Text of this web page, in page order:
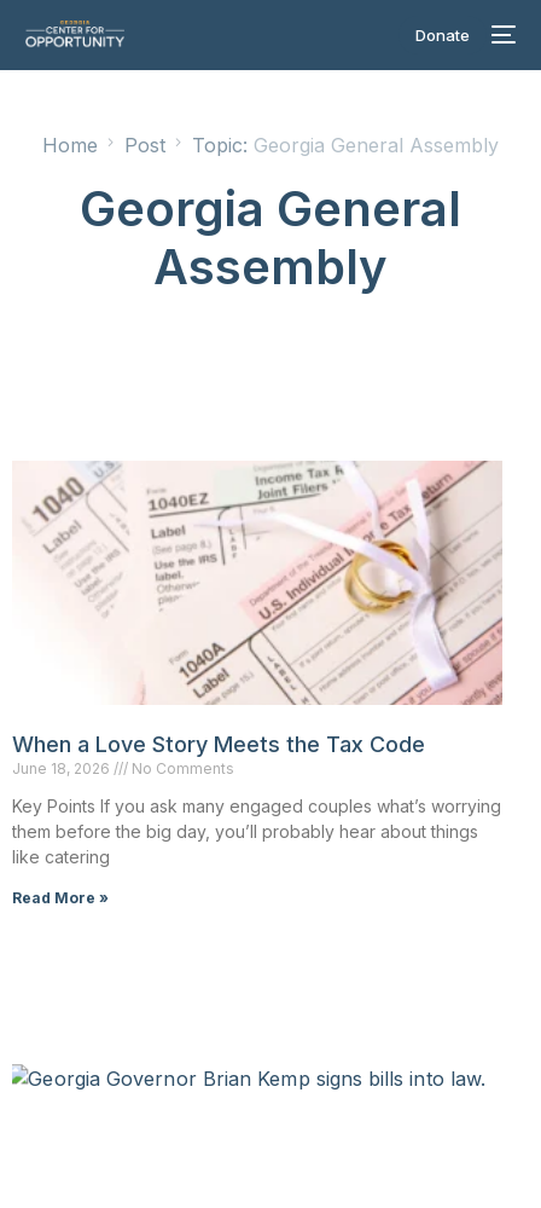
Donate
Home Post Topic: Georgia General Assembly
Georgia General
Assembly
When a Love Story Meets the Tax Code
June 18, 2026 No Comments
Key Points If you ask many engaged couples what’s worrying
them before the big day, you’ll probably hear about things
like catering
Read More »